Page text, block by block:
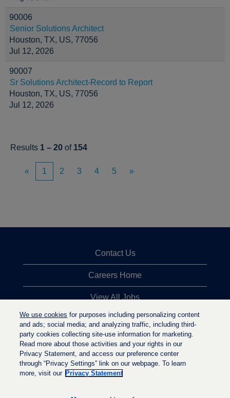
90006
Senior Solutions Architect
Houston, TX, US, 77056
Jul 12, 2026
90007
Sr Solutions Architect-Record to Report
Houston, TX, US, 77056
Jul 12, 2026
Results 1 – 20 of 154
« 1 2 3 4 5 »
Contact Us
Careers Home
View All Jobs
Top Jobs Searches
Privacy Statement
We use cookies for purposes including personalizing content
and ads; social media; and analyzing traffic, including third-
party cookies collecting site-use information for marketing.
Read more about those activities and your rights in our
Privacy Statement, and access our preference center
through “Privacy Settings” link on our webpage. To learn
more, visit our Privacy Statement